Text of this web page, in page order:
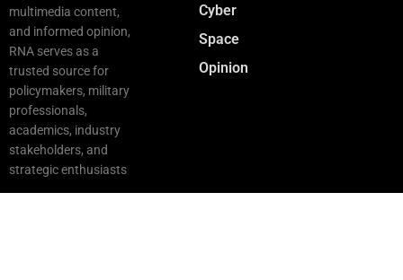
multimedia content,
and informed opinion,
RNA serves as a
trusted source for
policymakers, military
professionals,
academics, industry
stakeholders, and
strategic enthusiasts
Cyber
Space
Opinion